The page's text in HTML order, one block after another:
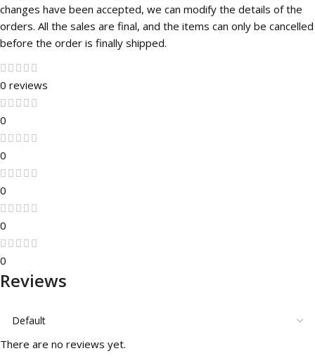
changes have been accepted, we can modify the details of the
orders. All the sales are final, and the items can only be cancelled
before the order is finally shipped.
0 reviews
0
0
0
0
0
Reviews
There are no reviews yet.